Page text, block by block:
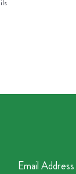
Email Address